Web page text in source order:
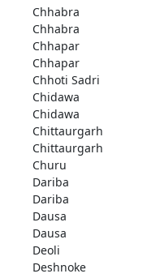
Chhabra
Chhabra
Chhapar
Chhapar
Chhoti Sadri
Chidawa
Chidawa
Chittaurgarh
Chittaurgarh
Churu
Dariba
Dariba
Dausa
Dausa
Deoli
Deshnoke